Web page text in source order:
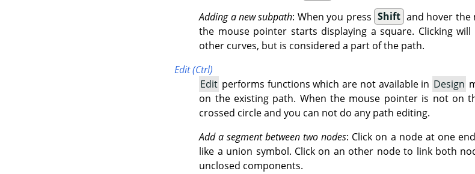
Adding a new subpath: When you press Shift and hover the
the mouse pointer starts displaying a square. Clicking
other curves, but is considered a part of the path.
Edit (Ctrl)
Edit performs functions which are not available in Design
on the existing path. When the mouse pointer is not on
crossed circle and you can not do any path editing.
Add a segment between two nodes: Click on a node at one
like a union symbol. Click on an other node to link both
unclosed components.